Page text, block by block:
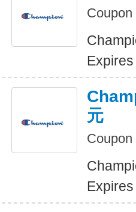
Coupon
元
Coupon